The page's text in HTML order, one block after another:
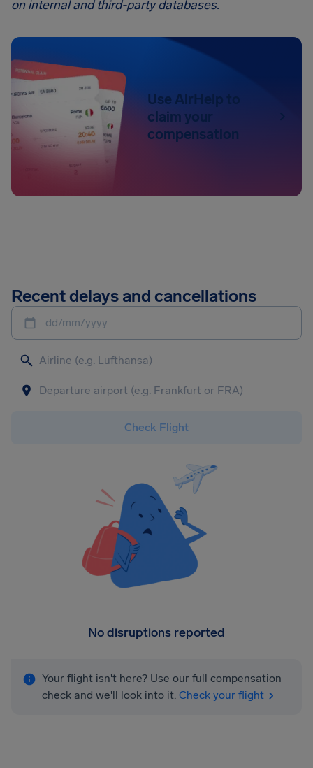
on internal and third-party databases.
Use AirHelp to
claim your
compensation
Recent delays and cancellations
dd/mm/yyyy
Check Flight
No disruptions reported
Your flight isn't here? Use our full compensation
check and we'll look into it. Check your flight